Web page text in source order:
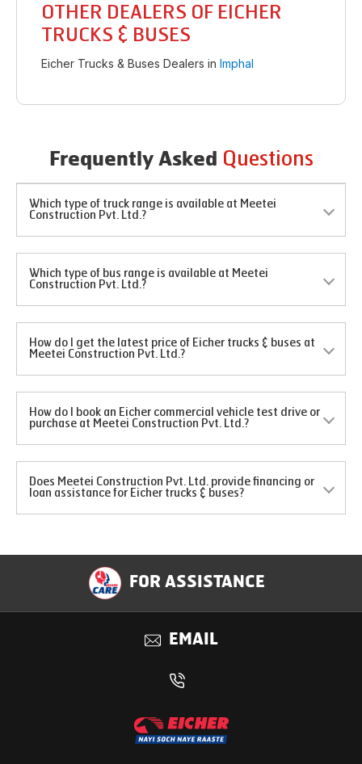
OTHER DEALERS OF EICHER
TRUCKS & BUSES
Eicher Trucks & Buses Dealers in Imphal
Frequently Asked Questions
Which type of truck range is available at Meetei
Construction Pvt. Ltd.?
Which type of bus range is available at Meetei
Construction Pvt. Ltd.?
How do I get the latest price of Eicher trucks & buses at
Meetei Construction Pvt. Ltd.?
How do I book an Eicher commercial vehicle test drive or
purchase at Meetei Construction Pvt. Ltd.?
Does Meetei Construction Pvt. Ltd. provide financing or
loan assistance for Eicher trucks & buses?
FOR ASSISTANCE
EMAIL